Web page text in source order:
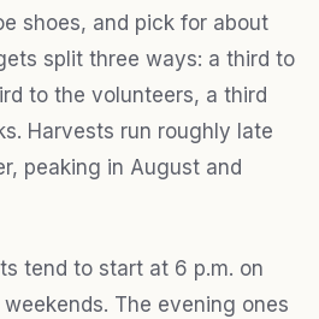
shoes, and pick for about
split three ways: a third to
to the volunteers, a third
Harvests run roughly late
peaking in August and
tend to start at 6 p.m. on
The evening ones